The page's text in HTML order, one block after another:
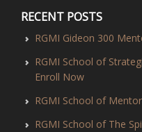
RECENT POSTS
RGMI Gideon 300
RGMI School of
Enroll Now
RGMI School of
RGMI School of The